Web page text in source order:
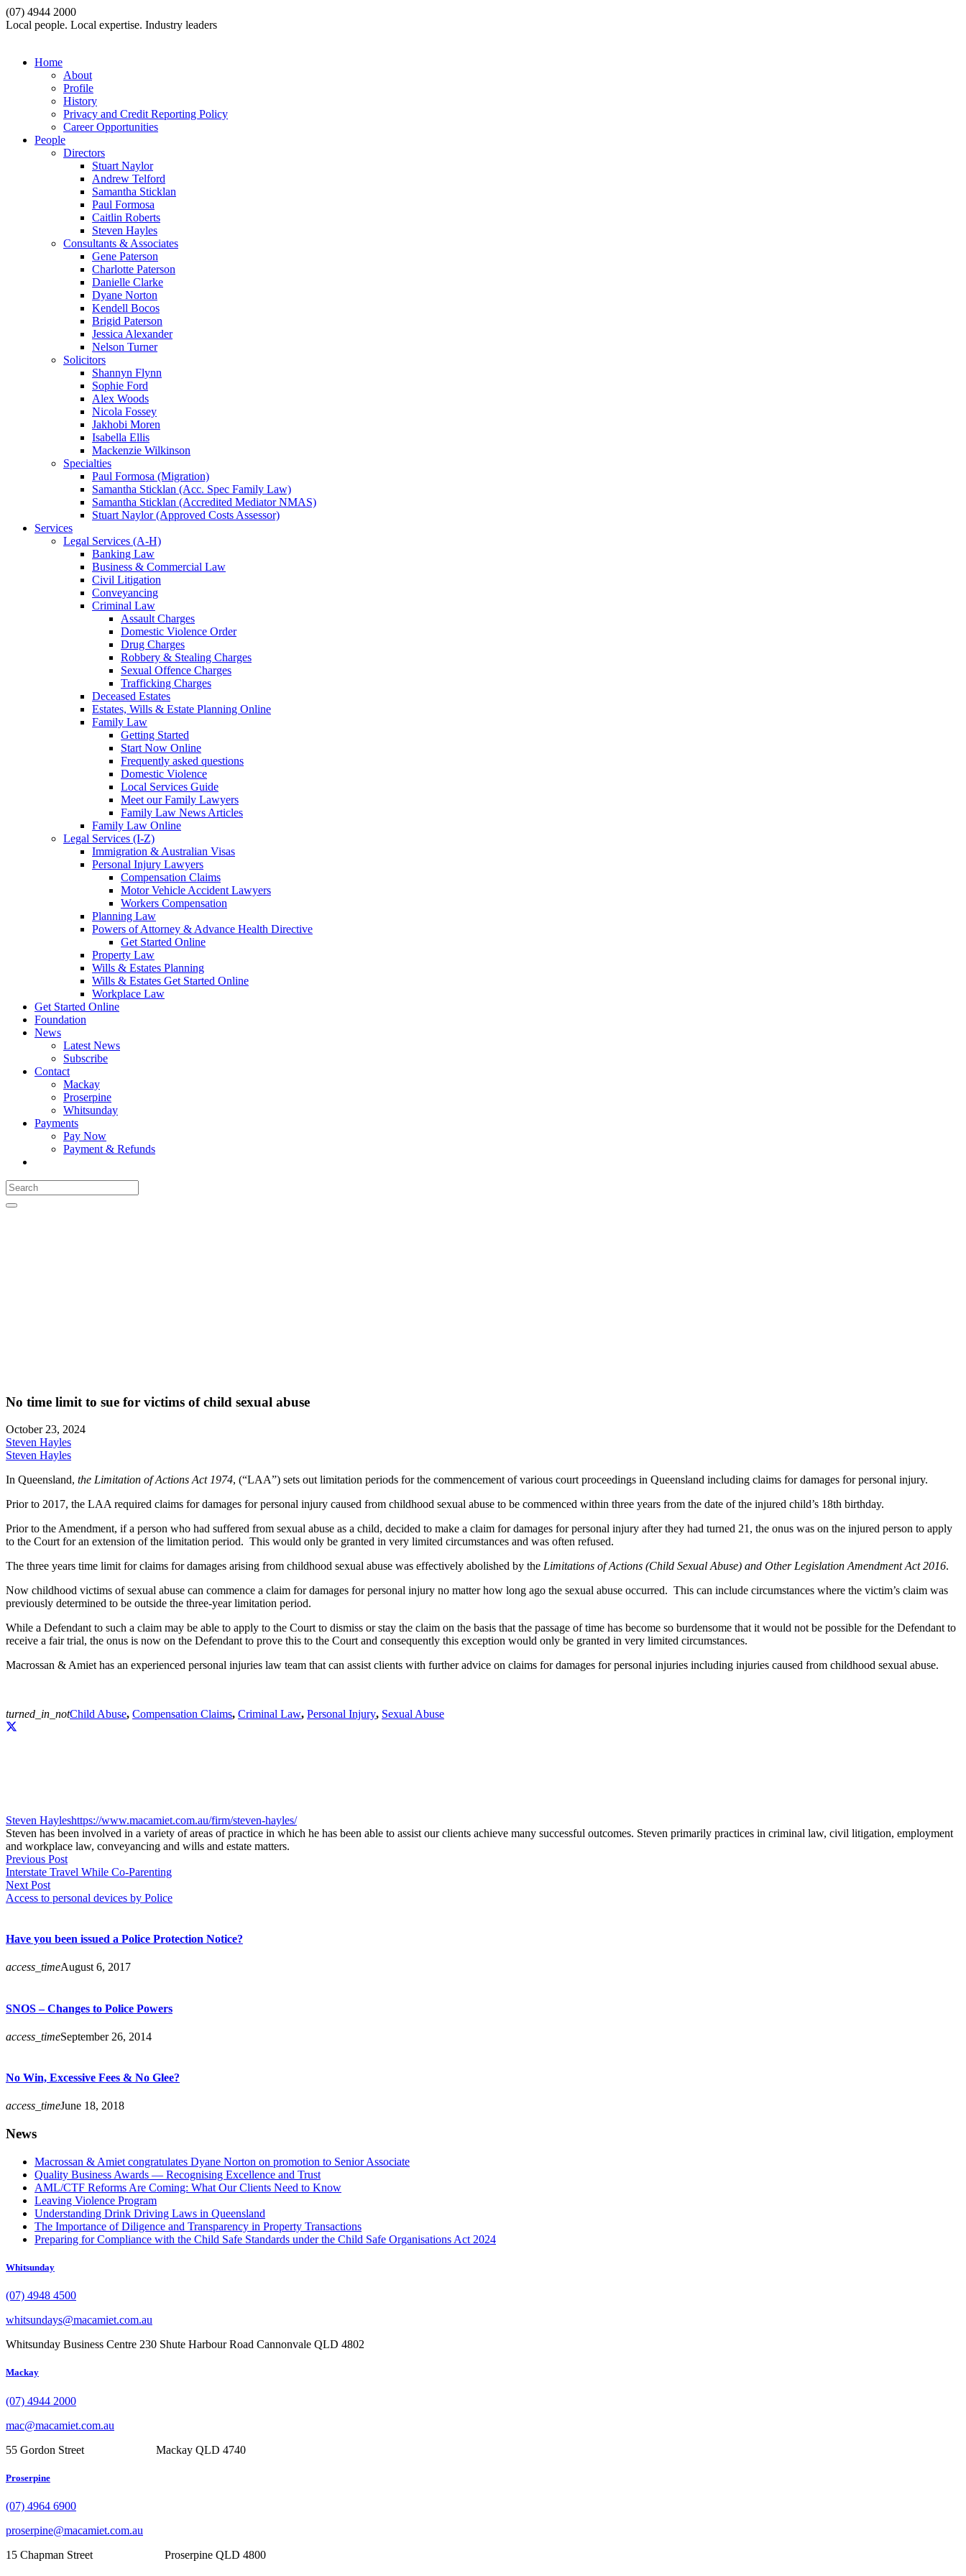
(07) 4944 2000
Local people. Local expertise. Industry leaders
Home
About
Profile
History
Privacy and Credit Reporting Policy
Career Opportunities
People
Directors
Stuart Naylor
Andrew Telford
Samantha Sticklan
Paul Formosa
Caitlin Roberts
Steven Hayles
Consultants & Associates
Gene Paterson
Charlotte Paterson
Danielle Clarke
Dyane Norton
Kendell Bocos
Brigid Paterson
Jessica Alexander
Nelson Turner
Solicitors
Shannyn Flynn
Sophie Ford
Alex Woods
Nicola Fossey
Jakhobi Moren
Isabella Ellis
Mackenzie Wilkinson
Specialties
Paul Formosa (Migration)
Samantha Sticklan (Acc. Spec Family Law)
Samantha Sticklan (Accredited Mediator NMAS)
Stuart Naylor (Approved Costs Assessor)
Services
Legal Services (A-H)
Banking Law
Business & Commercial Law
Civil Litigation
Conveyancing
Criminal Law
Assault Charges
Domestic Violence Order
Drug Charges
Robbery & Stealing Charges
Sexual Offence Charges
Trafficking Charges
Deceased Estates
Estates, Wills & Estate Planning Online
Family Law
Getting Started
Start Now Online
Frequently asked questions
Domestic Violence
Local Services Guide
Meet our Family Lawyers
Family Law News Articles
Family Law Online
Legal Services (I-Z)
Immigration & Australian Visas
Personal Injury Lawyers
Compensation Claims
Motor Vehicle Accident Lawyers
Workers Compensation
Planning Law
Powers of Attorney & Advance Health Directive
Get Started Online
Property Law
Wills & Estates Planning
Wills & Estates Get Started Online
Workplace Law
Get Started Online
Foundation
News
Latest News
Subscribe
Contact
Mackay
Proserpine
Whitsunday
Payments
Pay Now
Payment & Refunds
No time limit to sue for victims of child sexual abuse
October 23, 2024
Steven Hayles
Steven Hayles
In Queensland, the Limitation of Actions Act 1974, (“LAA”) sets out limitation periods for the commencement of various court proceedings in Queensland including claims for damages for personal injury.
Prior to 2017, the LAA required claims for damages for personal injury caused from childhood sexual abuse to be commenced within three years from the date of the injured child’s 18th birthday.
Prior to the Amendment, if a person who had suffered from sexual abuse as a child, decided to make a claim for damages for personal injury after they had turned 21, the onus was on the injured person to apply
to the Court for an extension of the limitation period. This would only be granted in very limited circumstances and was often refused.
The three years time limit for claims for damages arising from childhood sexual abuse was effectively abolished by the Limitations of Actions (Child Sexual Abuse) and Other Legislation Amendment Act 2016.
Now childhood victims of sexual abuse can commence a claim for damages for personal injury no matter how long ago the sexual abuse occurred. This can include circumstances where the victim’s claim was
previously determined to be outside the three-year limitation period.
While a Defendant to such a claim may be able to apply to the Court to dismiss or stay the claim on the basis that the passage of time has become so burdensome that it would not be possible for the Defendant to
receive a fair trial, the onus is now on the Defendant to prove this to the Court and consequently this exception would only be granted in very limited circumstances.
Macrossan & Amiet has an experienced personal injuries law team that can assist clients with further advice on claims for damages for personal injuries including injuries caused from childhood sexual abuse.
turned_in_notChild Abuse, Compensation Claims, Criminal Law, Personal Injury, Sexual Abuse
Steven Hayleshttps://www.macamiet.com.au/firm/steven-hayles/
Steven has been involved in a variety of areas of practice in which he has been able to assist our clients achieve many successful outcomes. Steven primarily practices in criminal law, civil litigation, employment
and workplace law, conveyancing and wills and estate matters.
Previous Post
Interstate Travel While Co-Parenting
Next Post
Access to personal devices by Police
Have you been issued a Police Protection Notice?
access_timeAugust 6, 2017
SNOS – Changes to Police Powers
access_timeSeptember 26, 2014
No Win, Excessive Fees & No Glee?
access_timeJune 18, 2018
News
Macrossan & Amiet congratulates Dyane Norton on promotion to Senior Associate
Quality Business Awards — Recognising Excellence and Trust
AML/CTF Reforms Are Coming: What Our Clients Need to Know
Leaving Violence Program
Understanding Drink Driving Laws in Queensland
The Importance of Diligence and Transparency in Property Transactions
Preparing for Compliance with the Child Safe Standards under the Child Safe Organisations Act 2024
Whitsunday
(07) 4948 4500
whitsundays@macamiet.com.au
Whitsunday Business Centre 230 Shute Harbour Road Cannonvale QLD 4802
Mackay
(07) 4944 2000
mac@macamiet.com.au
55 Gordon Street Mackay QLD 4740
Proserpine
(07) 4964 6900
proserpine@macamiet.com.au
15 Chapman Street Proserpine QLD 4800